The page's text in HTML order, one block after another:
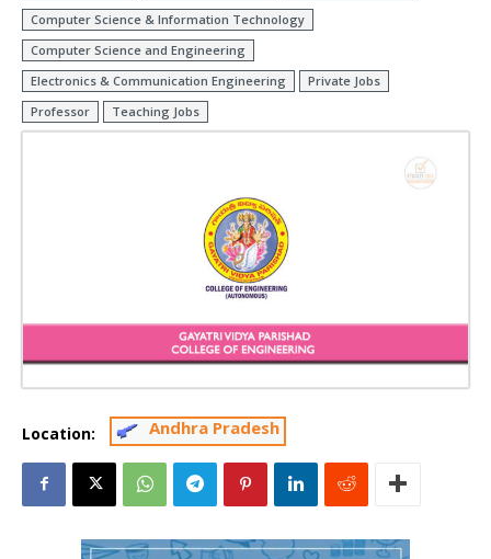
Computer Science & Information Technology
Computer Science and Engineering
Electronics & Communication Engineering
Private Jobs
Professor
Teaching Jobs
Location: Andhra Pradesh